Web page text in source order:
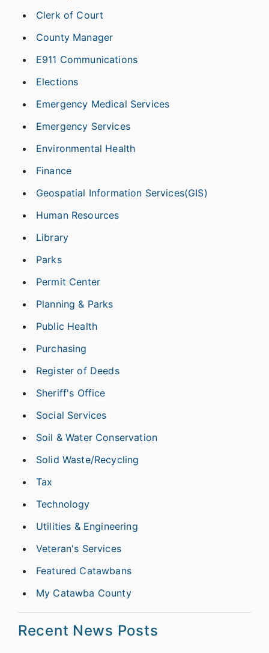
Clerk of Court
County Manager
E911 Communications
Elections
Emergency Medical Services
Emergency Services
Environmental Health
Finance
Geospatial Information Services(GIS)
Human Resources
Library
Parks
Permit Center
Planning & Parks
Public Health
Purchasing
Register of Deeds
Sheriff's Office
Social Services
Soil & Water Conservation
Solid Waste/Recycling
Tax
Technology
Utilities & Engineering
Veteran's Services
Featured Catawbans
My Catawba County
Recent News Posts